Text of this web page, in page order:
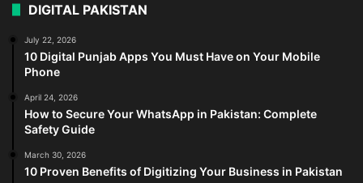
DIGITAL PAKISTAN
July 22, 2026
10 Digital Punjab Apps You Must Have on Your Mobile
Phone
April 24, 2026
How to Secure Your WhatsApp in Pakistan: Complete
Safety Guide
March 30, 2026
10 Proven Benefits of Digitizing Your Business in Pakistan